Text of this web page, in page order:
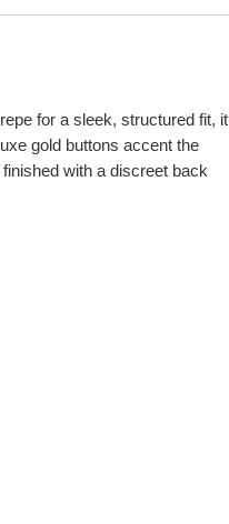
for a sleek, structured fit, it
gold buttons accent the
with a discreet back